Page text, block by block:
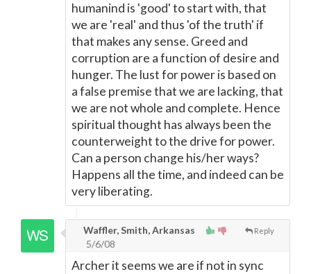
humanind is 'good' to start with, that
we are 'real' and thus 'of the truth' if
that makes any sense. Greed and
corruption are a function of desire and
hunger. The lust for power is based on
a false premise that we are lacking, that
we are not whole and complete. Hence
spiritual thought has always been the
counterweight to the drive for power.
Can a person change his/her ways?
Happens all the time, and indeed can be
very liberating.
Reply
Waffler, Smith, Arkansas
5/6/08
Archer it seems we are if not in sync